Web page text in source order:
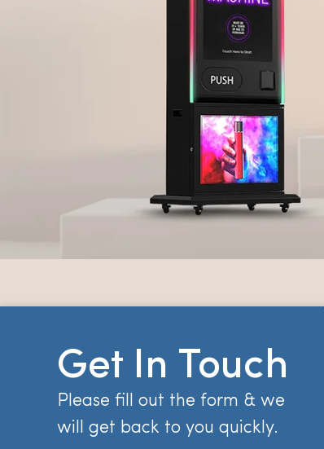
Get In Touch
Please fill out the form & we
will get back to you quickly.